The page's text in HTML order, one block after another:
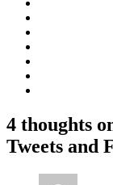
4 thoughts
Tweets and